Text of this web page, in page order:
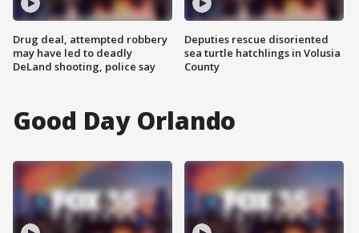
Drug deal, attempted robbery
may have led to deadly
DeLand shooting, police say
Deputies rescue disoriented
sea turtle hatchlings in Volusia
County
Good Day Orlando